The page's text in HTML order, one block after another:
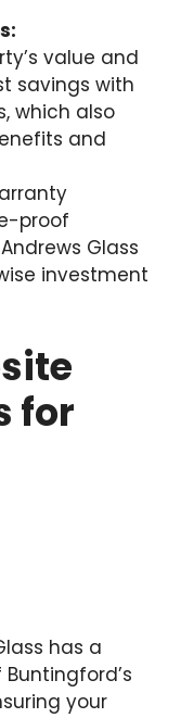
value and
savings with
which also
and
proof
Glass
investment
for
has a
your